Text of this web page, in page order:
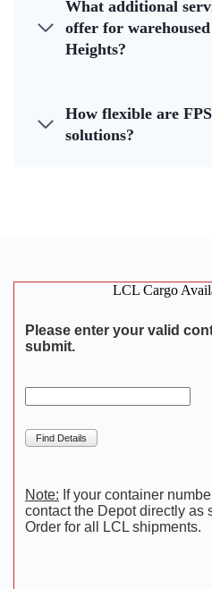
What additional
offer for
Heights?
How flexible are
solutions?
LCL Cargo